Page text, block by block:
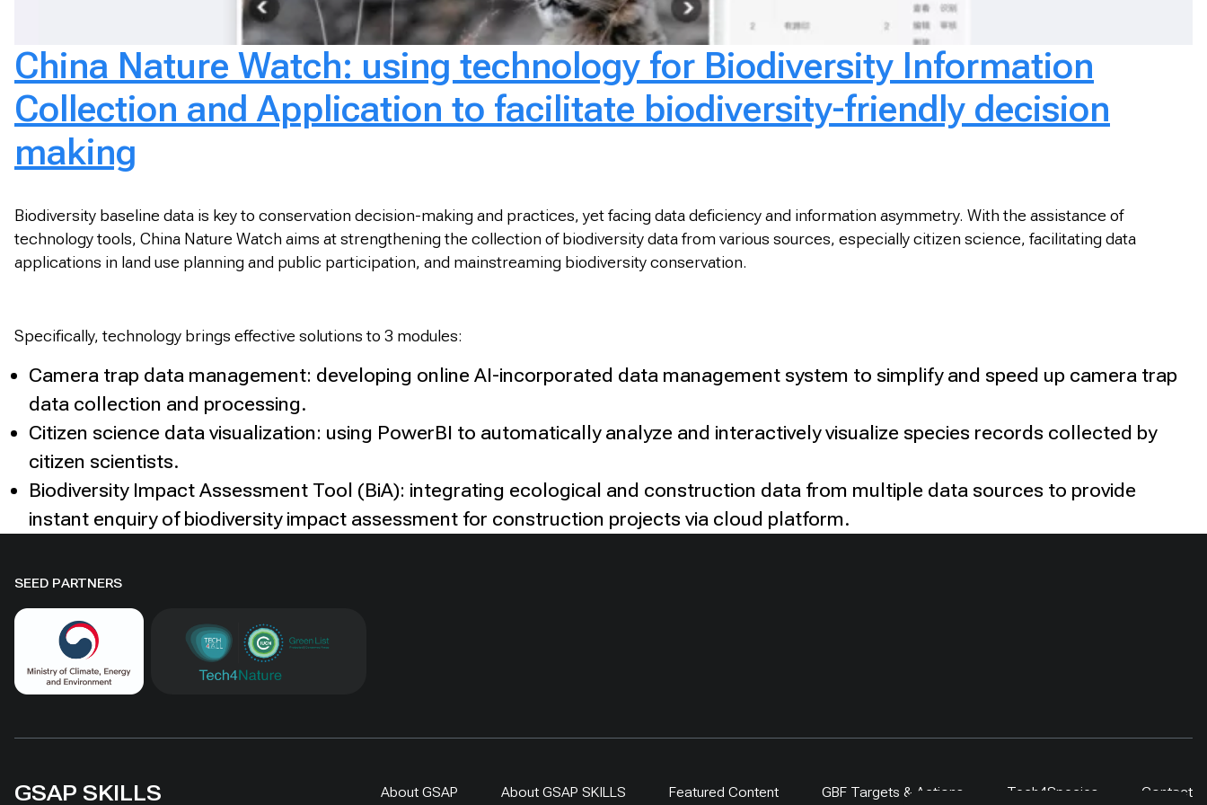
China Nature Watch: using technology for Biodiversity Information
Collection and Application to facilitate biodiversity-friendly decision
making
Biodiversity baseline data is key to conservation decision-making and practices, yet facing data deficiency and information asymmetry. With the assistance of
technology tools, China Nature Watch aims at strengthening the collection of biodiversity data from various sources, especially citizen science, facilitating data
applications in land use planning and public participation, and mainstreaming biodiversity conservation.
Specifically, technology brings effective solutions to 3 modules:
Camera trap data management: developing online AI-incorporated data management system to simplify and speed up camera trap
data collection and processing.
Citizen science data visualization: using PowerBI to automatically analyze and interactively visualize species records collected by
citizen scientists.
Biodiversity Impact Assessment Tool (BiA): integrating ecological and construction data from multiple data sources to provide
instant enquiry of biodiversity impact assessment for construction projects via cloud platform.
SEED PARTNERS
GSAP SKILLS About GSAP About GSAP SKILLS Featured Content GBF Targets & Actions Tech4Species Contact